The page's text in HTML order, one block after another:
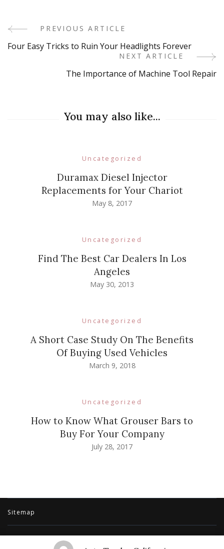
Post
Navigation
PREVIOUS ARTICLE
Four Easy Tricks to Ruin Your Headlights Forever
NEXT ARTICLE
The Importance of Machine Tool Repair
You may also like...
Uncategorized
Duramax Diesel Injector
Replacements for Your Chariot
May 8, 2017
Uncategorized
Find The Best Car Dealers In Los
Angeles
May 30, 2013
Uncategorized
A Short Case Study On The Benefits
Of Buying Used Vehicles
March 9, 2018
Uncategorized
How to Know What Grouser Bars to
Buy For Your Company
July 28, 2017
Sitemap
© Copyright 2026Auto Trader California